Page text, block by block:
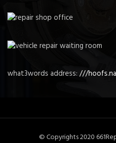
what3words address:///
© Copyrights 2020